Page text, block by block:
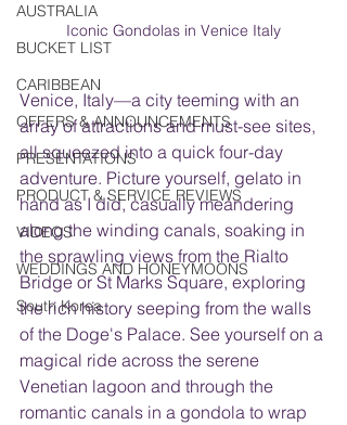
AUSTRALIA
BUCKET LIST
CARIBBEAN
OFFERS & ANNOUNCEMENTS
PRESENTATIONS
PRODUCT & SERVICE REVIEWS
VIDEOS
WEDDINGS AND HONEYMOONS
South Korea
Iconic Gondolas in Venice Italy
Venice, Italy—a city teeming with an
array of attractions and must-see sites,
all squeezed into a quick four-day
adventure. Picture yourself, gelato in
hand as I did, casually meandering
along the winding canals, soaking in
the sprawling views from the Rialto
Bridge or St Marks Square, exploring
the rich history seeping from the walls
of the Doge's Palace. See yourself on a
magical ride across the serene
Venetian lagoon and through the
romantic canals in a gondola to wrap